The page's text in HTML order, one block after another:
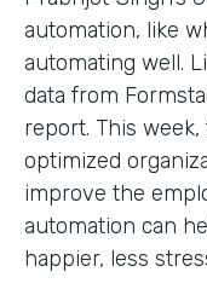
automation, like
automating well.
data from
report. This
optimized
improve the
automation can
happier, less